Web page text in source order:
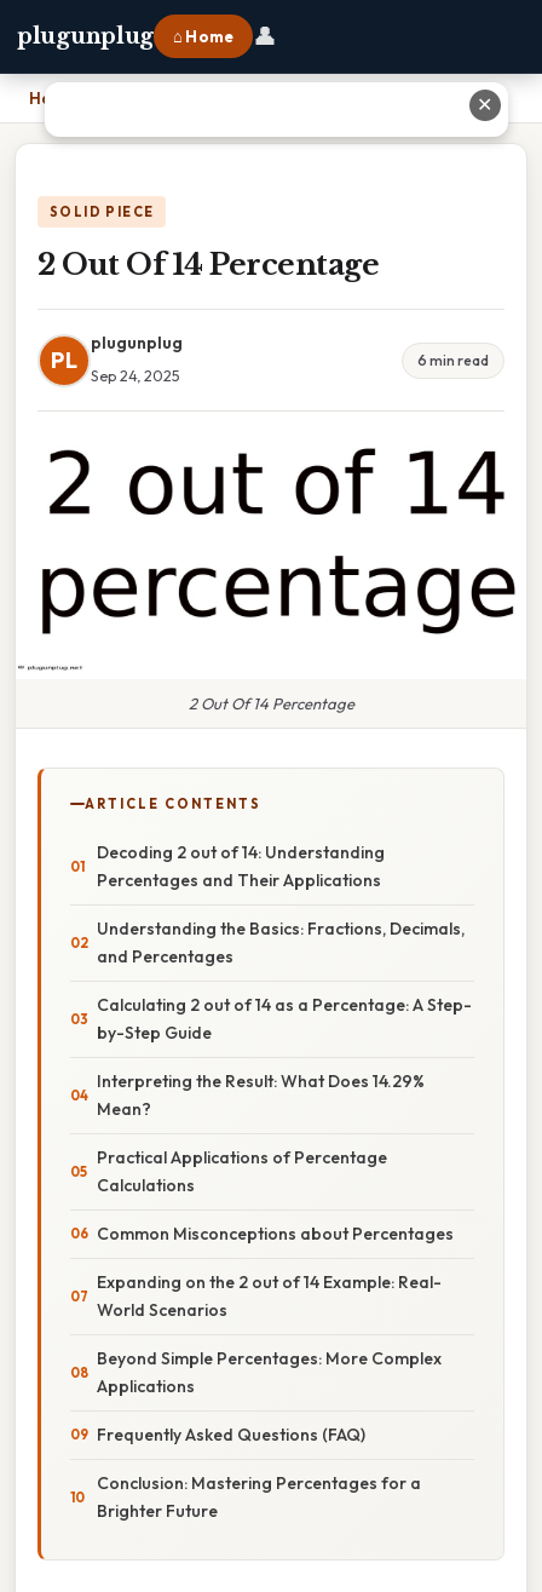
plugunplug ⌂ Home 👤
Home
SOLID PIECE
2 Out Of 14 Percentage
PL
plugunplug
Sep 24, 2025
6 min read
2 Out Of 14 Percentage
ARTICLE CONTENTS
Decoding 2 out of 14: Understanding
Percentages and Their Applications
Understanding the Basics: Fractions, Decimals,
and Percentages
Calculating 2 out of 14 as a Percentage: A Step-
by-Step Guide
Interpreting the Result: What Does 14.29%
Mean?
Practical Applications of Percentage
Calculations
Common Misconceptions about Percentages
Expanding on the 2 out of 14 Example: Real-
World Scenarios
Beyond Simple Percentages: More Complex
Applications
Frequently Asked Questions (FAQ)
Conclusion: Mastering Percentages for a
Brighter Future
✕